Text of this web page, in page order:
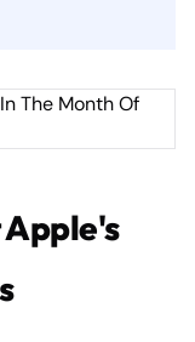
Apple's